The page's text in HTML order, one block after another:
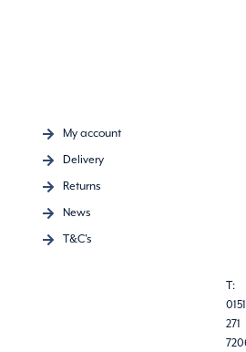
My account
Delivery
Returns
News
T&C's
T:
0151
271